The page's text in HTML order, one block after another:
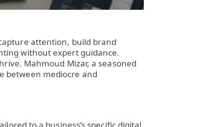
attention, build brand
without expert guidance.
Mahmoud Mizar, a seasoned
between mediocre and